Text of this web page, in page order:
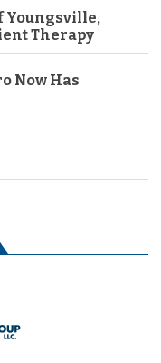
Youngsville,
Therapy
Now Has